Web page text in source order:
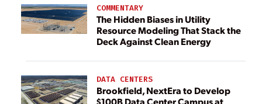
COMMENTARY
The Hidden Biases in Utility
Resource Modeling That Stack the
Deck Against Clean Energy
DATA CENTERS
Brookfield, NextEra to Develop
$100B Data Center Campus at